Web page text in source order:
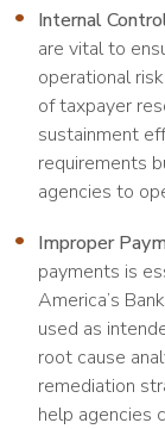
Internal
are vital to
operational
of taxpayer
sustainment
requirements
agencies to
Improper
payments is
America’s
used as
root cause
remediation
help agencies